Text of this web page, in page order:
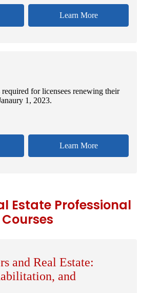
Learn More
for licensees renewing their
1, 2023.
Learn More
Estate Professional
and Real Estate:
and